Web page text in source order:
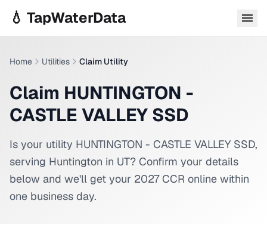
💧 TapWaterData
Home Utilities Claim Utility
Claim HUNTINGTON -
CASTLE VALLEY SSD
Is your utility HUNTINGTON - CASTLE VALLEY SSD,
serving Huntington in UT? Confirm your details
below and we'll get your 2027 CCR online within
one business day.